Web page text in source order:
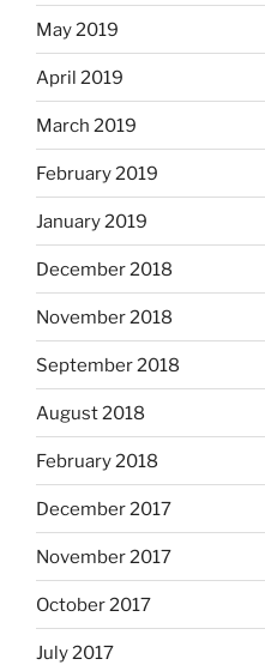
May 2019
April 2019
March 2019
February 2019
January 2019
December 2018
November 2018
September 2018
August 2018
February 2018
December 2017
November 2017
October 2017
July 2017